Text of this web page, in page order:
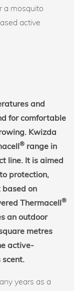
a mosquito
active
and
for comfortable
Kwizda
® range in
line. It is aimed
protection,
on
Thermacell®
an outdoor
metres
active-
years as a